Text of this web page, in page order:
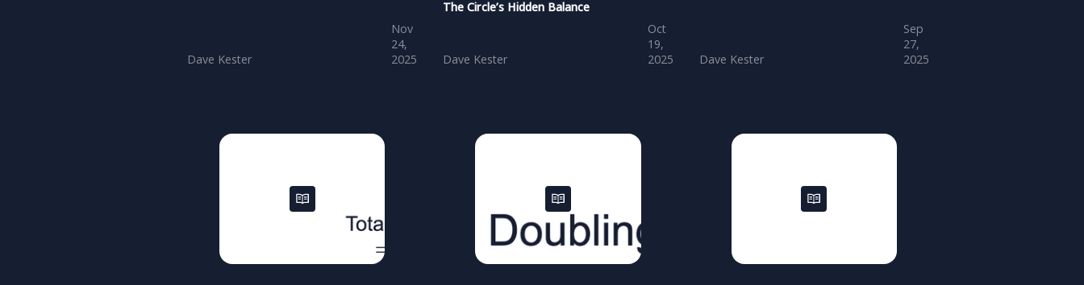
Dave Kester
Nov
24,
2025
The Circle’s Hidden Balance
Dave Kester
Oct
19,
2025
Dave Kester
Sep
27,
2025